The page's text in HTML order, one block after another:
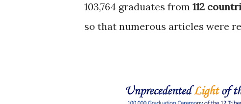
103,764 graduates from 112
so that numerous articles were